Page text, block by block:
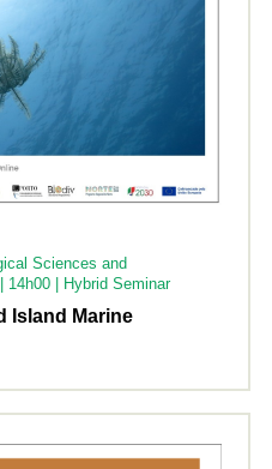
Sciences and
14h00 | Hybrid Seminar
Island Marine